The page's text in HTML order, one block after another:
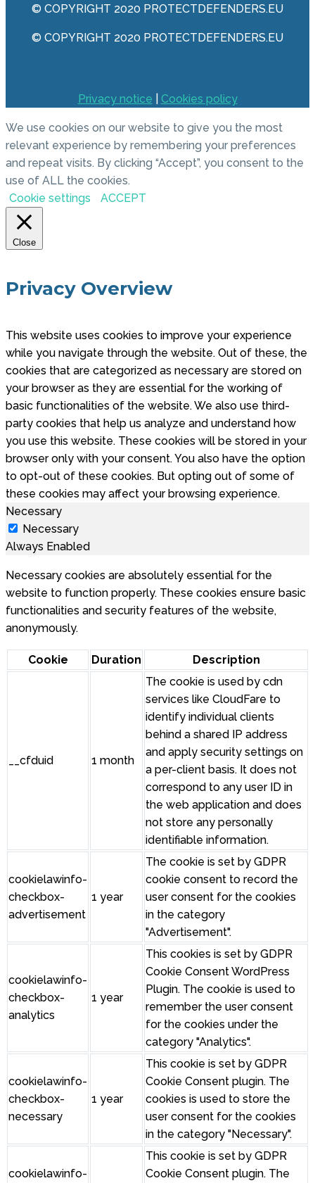
© COPYRIGHT 2020 PROTECTDEFENDERS.EU
© COPYRIGHT 2020 PROTECTDEFENDERS.EU
Privacy notice Cookies policy
We use cookies on our website to give you the most
relevant experience by remembering your preferences
and repeat visits. By clicking “Accept”, you consent to the
use of ALL the cookies.
Cookie settings
ACCEPT
Close
Privacy Overview
This website uses cookies to improve your experience
while you navigate through the website. Out of these, the
cookies that are categorized as necessary are stored on
your browser as they are essential for the working of
basic functionalities of the website. We also use third-
party cookies that help us analyze and understand how
you use this website. These cookies will be stored in your
browser only with your consent. You also have the option
to opt-out of these cookies. But opting out of some of
these cookies may affect your browsing experience.
Necessary
Necessary
Always Enabled
Necessary cookies are absolutely essential for the
website to function properly. These cookies ensure basic
functionalities and security features of the website,
anonymously.
Cookie Duration Description
__cfduid 1 month
The cookie is used by cdn
services like CloudFare to
identify individual clients
behind a shared IP address
and apply security settings on
a per-client basis. It does not
correspond to any user ID in
the web application and does
not store any personally
identifiable information.
cookielawinfo-
checkbox-
advertisement
1 year
The cookie is set by GDPR
cookie consent to record the
user consent for the cookies
in the category
"Advertisement".
cookielawinfo-
checkbox-
analytics
1 year
This cookies is set by GDPR
Cookie Consent WordPress
Plugin. The cookie is used to
remember the user consent
for the cookies under the
category "Analytics".
cookielawinfo-
checkbox-
necessary
1 year
This cookie is set by GDPR
Cookie Consent plugin. The
cookies is used to store the
user consent for the cookies
in the category "Necessary".
cookielawinfo-
This cookie is set by GDPR
Cookie Consent plugin. The